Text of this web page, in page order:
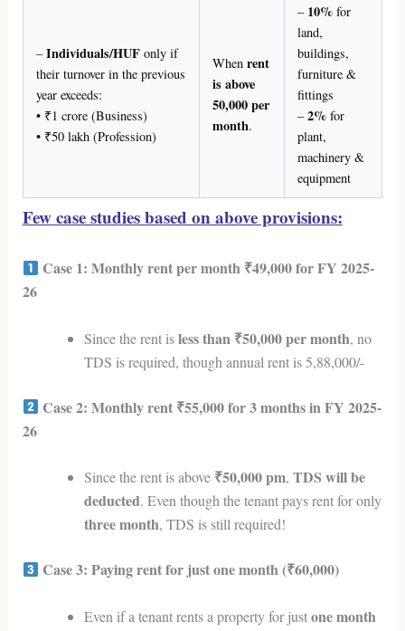
–Individuals/HUF only if
their turnover in the previous
year exceeds:
• ₹1 crore (Business)
• ₹50 lakh (Profession)
Whenrent
is above
50,000 per
month.
– 10% for
land,
buildings,
furniture &
fittings
–2% for
plant,
machinery &
equipment
Few case studies based on above provisions:
Case 1: Monthly rent per month ₹49,000 for FY 2025-
26
Since the rent isless than ₹50,000 per month, no
TDS is required, though annual rent is 5,88,000/-
Case 2: Monthly rent ₹55,000 for 3 months in FY 2025-
26
Since the rent is above ₹50,000 pm, TDS will be
deducted. Even though the tenant pays rent for only
three month, TDS is still required!
Case 3: Paying rent for just one month (₹60,000)
Even if a tenant rents a property for justone month